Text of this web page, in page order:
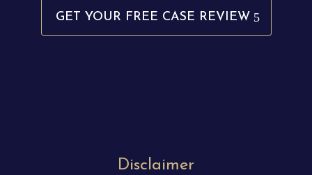
GET YOUR FREE CASE REVIEW
Disclaimer